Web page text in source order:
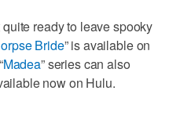
ready to leave spooky
Bride” is available on
Madea” series can also
now on Hulu.